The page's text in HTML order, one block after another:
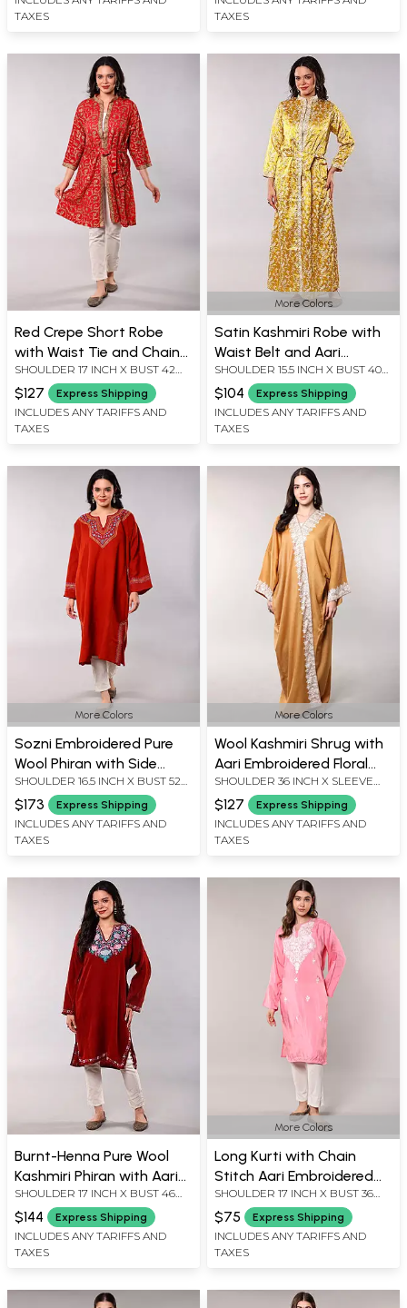
TAXES
TAXES
Red Crepe Short Robe
with Waist Tie and Chain
Stitch Embroidered Floral
Jaal
SHOULDER 17 INCH X BUST 42
INCH X SLEEVE LENGTH 18.5 INCH
X LENGTH 37 INCH
$127 Express Shipping
INCLUDES ANY TARIFFS AND
TAXES
More Colors
Satin Kashmiri Robe with
Waist Belt and Aari
Embroidered Floral Sprigs
SHOULDER 15.5 INCH X BUST 40
INCH X SLEEVE LENGTH 20 INCH
X LENGTH 56 INCH
$104 Express Shipping
INCLUDES ANY TARIFFS AND
TAXES
More Colors
Sozni Embroidered Pure
Wool Phiran with Side
Pockets from Kashmir
SHOULDER 16.5 INCH X BUST 52
INCH X SLEEVE LENGTH 22 INCH
X LENGTH 44 INCH
$173 Express Shipping
INCLUDES ANY TARIFFS AND
TAXES
More Colors
Wool Kashmiri Shrug with
Aari Embroidered Floral
Border
SHOULDER 36 INCH X SLEEVE
LENGTH 12 INCH X BUST 70 INCH
X LENGTH 60 INCH
$127 Express Shipping
INCLUDES ANY TARIFFS AND
TAXES
Burnt-Henna Pure Wool
Kashmiri Phiran with Aari
Embroidery on Neck and
Side Pockets
SHOULDER 17 INCH X BUST 46
INCH X SLEEVE LENGTH 22 INCH
X LENGTH 40 INCH
$144 Express Shipping
INCLUDES ANY TARIFFS AND
TAXES
More Colors
Long Kurti with Chain
Stitch Aari Embroidered
Flowers from Kashmir
SHOULDER 17 INCH X BUST 36
INCH X SLEEVE LENGTH 19 INCH
X LENGTH 42 INCH
$75 Express Shipping
INCLUDES ANY TARIFFS AND
TAXES